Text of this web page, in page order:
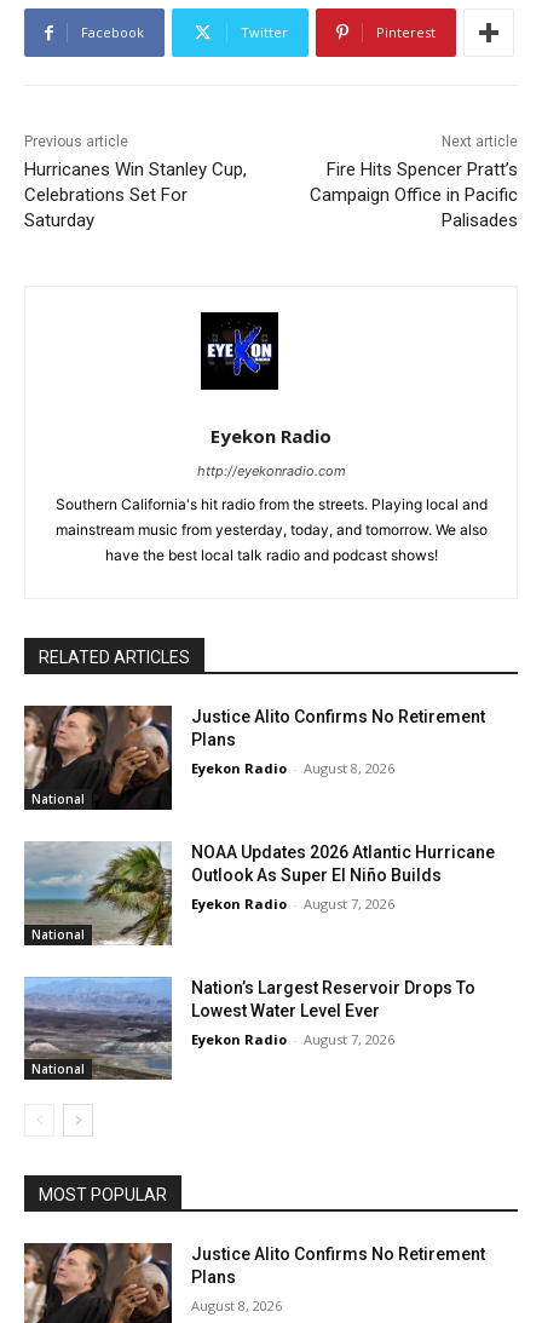
Facebook Twitter Pinterest
Previous article
Hurricanes Win Stanley Cup,
Celebrations Set For
Saturday
Next article
Fire Hits Spencer Pratt’s
Campaign Office in Pacific
Palisades
Eyekon Radio
http://eyekonradio.com
Southern California's hit radio from the streets. Playing local and
mainstream music from yesterday, today, and tomorrow. We also
have the best local talk radio and podcast shows!
RELATED ARTICLES
National
Justice Alito Confirms No Retirement
Plans
Eyekon Radio - August 8, 2026
National
NOAA Updates 2026 Atlantic Hurricane
Outlook As Super El Niño Builds
Eyekon Radio - August 7, 2026
National
Nation’s Largest Reservoir Drops To
Lowest Water Level Ever
Eyekon Radio - August 7, 2026
MOST POPULAR
Justice Alito Confirms No Retirement
Plans
August 8, 2026